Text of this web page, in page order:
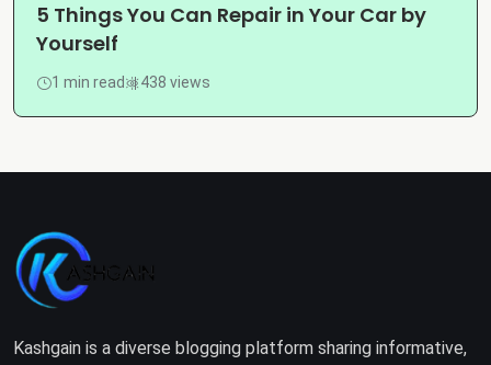
5 Things You Can Repair in Your Car by
Yourself
1 min read 438 views
Kashgain is a diverse blogging platform sharing informative,